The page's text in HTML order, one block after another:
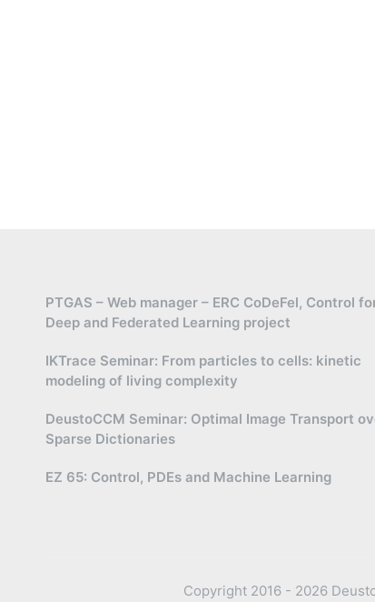
PTGAS – Web manager – ERC CoDeFel, Control
Deep and Federated Learning project
IKTrace Seminar: From particles to cells: kinetic
modeling of living complexity
DeustoCCM Seminar: Optimal Image Transport
Sparse Dictionaries
EZ 65: Control, PDEs and Machine Learning
Copyright 2016 - 2026